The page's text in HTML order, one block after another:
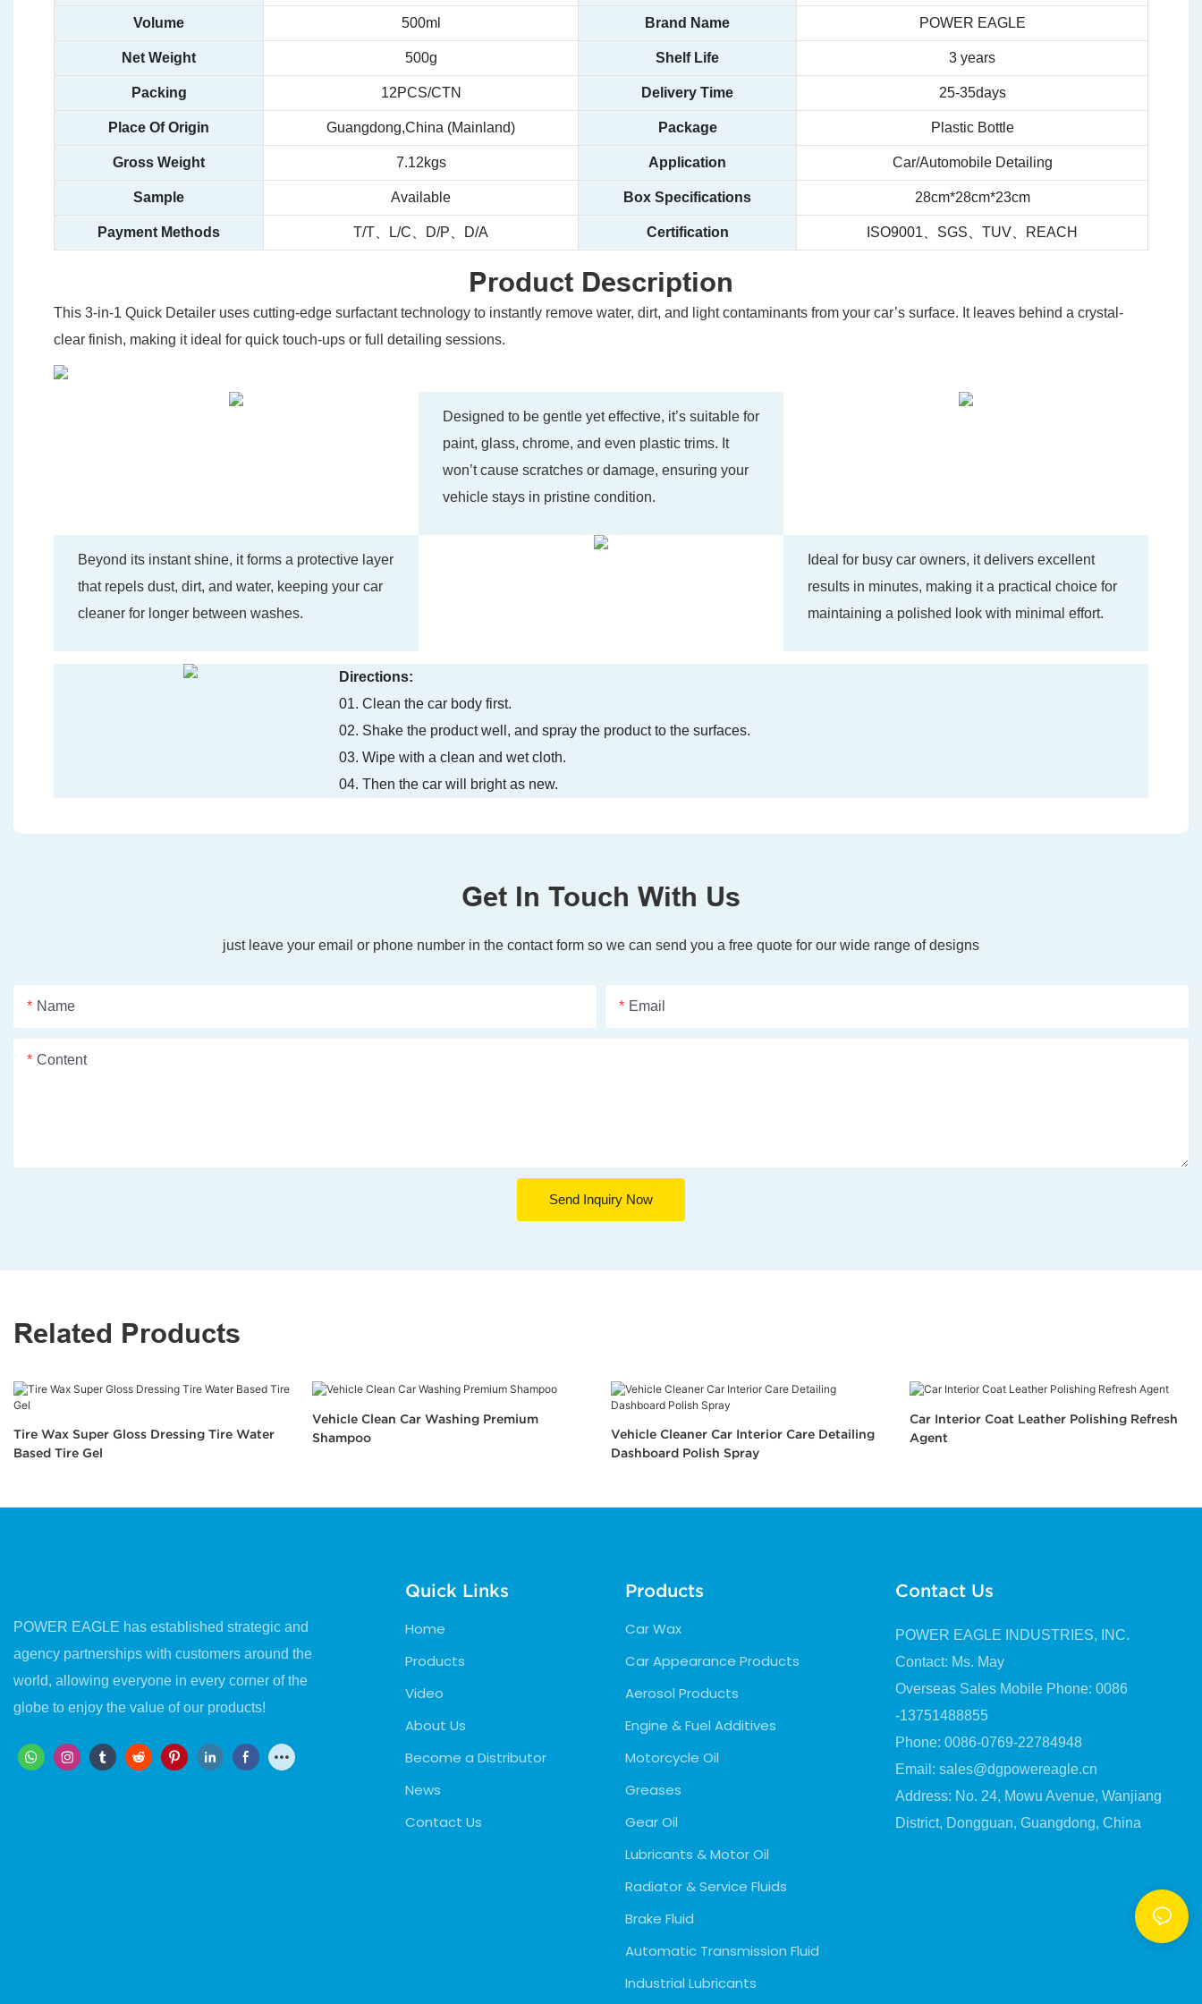
Volume 500ml Brand Name POWER EAGLE
Net Weight 500g Shelf Life 3 years
Packing 12PCS/CTN Delivery Time 25-35days
Place Of Origin Guangdong,China (Mainland) Package Plastic Bottle
Gross Weight 7.12kgs Application Car/Automobile Detailing
Sample Available Box Specifications 28cm*28cm*23cm
Payment Methods T/T、L/C、D/P、D/A Certification ISO9001、SGS、TUV、REACH
Product Description
This 3-in-1 Quick Detailer uses cutting-edge surfactant technology to instantly remove water, dirt, and light contaminants from your car’s surface. It leaves behind a crystal-
clear finish, making it ideal for quick touch-ups or full detailing sessions.
Designed to be gentle yet effective, it’s suitable for
paint, glass, chrome, and even plastic trims. It
won’t cause scratches or damage, ensuring your
vehicle stays in pristine condition.
Beyond its instant shine, it forms a protective layer
that repels dust, dirt, and water, keeping your car
cleaner for longer between washes.
Ideal for busy car owners, it delivers excellent
results in minutes, making it a practical choice for
maintaining a polished look with minimal effort.
Directions:
01. Clean the car body first.
02. Shake the product well, and spray the product to the surfaces.
03. Wipe with a clean and wet cloth.
04. Then the car will bright as new.
Get In Touch With Us
just leave your email or phone number in the contact form so we can send you a free quote for our wide range of designs
Name Email
Content
Send Inquiry Now
Related Products
Tire Wax Super Gloss Dressing Tire Water
Based Tire Gel
Vehicle Clean Car Washing Premium
Shampoo
Vehicle Cleaner Car Interior Care Detailing
Dashboard Polish Spray
Car Interior Coat Leather Polishing Refresh
Agent
POWER EAGLE has established strategic and
agency partnerships with customers around the
world, allowing everyone in every corner of the
globe to enjoy the value of our products!
Quick Links
Home
Products
Video
About Us
Become a Distributor
News
Contact Us
Products
Car Wax
Car Appearance Products
Aerosol Products
Engine & Fuel Additives
Motorcycle Oil
Greases
Gear Oil
Lubricants & Motor Oil
Radiator & Service Fluids
Brake Fluid
Automatic Transmission Fluid
Industrial Lubricants
Contact Us
POWER EAGLE INDUSTRIES, INC.
Contact: Ms. May
Overseas Sales Mobile Phone: 0086
-13751488855
Phone: 0086-0769-22784948
Email: sales@dgpowereagle.cn
Address: No. 24, Mowu Avenue, Wanjiang
District, Dongguan, Guangdong, China